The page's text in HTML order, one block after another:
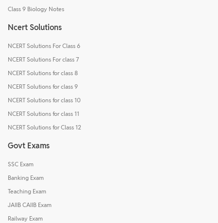
Class 9 Biology Notes
Ncert Solutions
NCERT Solutions For Class 6
NCERT Solutions For class 7
NCERT Solutions for class 8
NCERT Solutions for class 9
NCERT Solutions for class 10
NCERT Solutions for class 11
NCERT Solutions for Class 12
Govt Exams
SSC Exam
Banking Exam
Teaching Exam
JAIIB CAIIB Exam
Railway Exam